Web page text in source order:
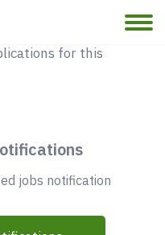
for this
jobs notification